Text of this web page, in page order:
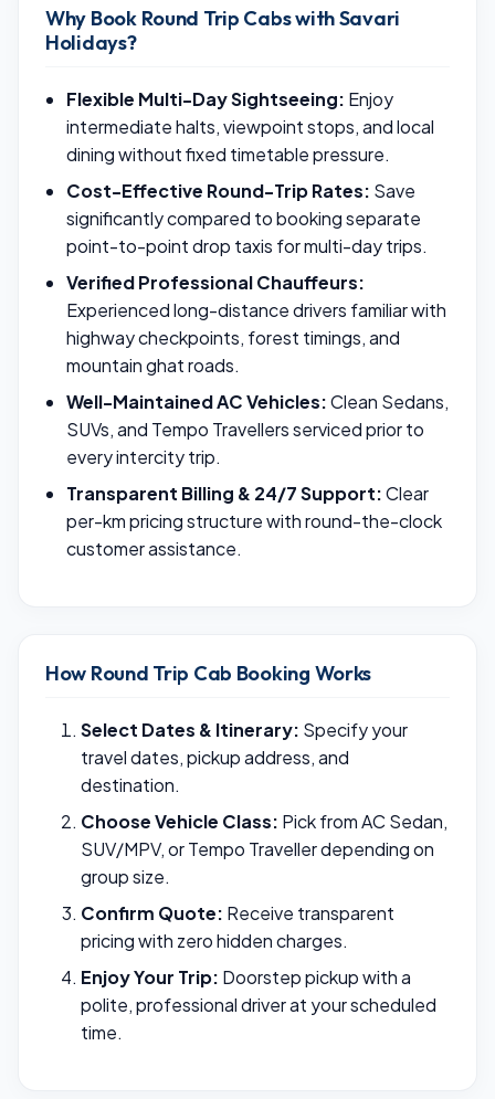
Why Book Round Trip Cabs with Savari
Holidays?
Flexible Multi-Day Sightseeing: Enjoy
intermediate halts, viewpoint stops, and local
dining without fixed timetable pressure.
Cost-Effective Round-Trip Rates: Save
significantly compared to booking separate
point-to-point drop taxis for multi-day trips.
Verified Professional Chauffeurs:
Experienced long-distance drivers familiar with
highway checkpoints, forest timings, and
mountain ghat roads.
Well-Maintained AC Vehicles:Clean Sedans,
SUVs, and Tempo Travellers serviced prior to
every intercity trip.
Transparent Billing & 24/7 Support:Clear
per-km pricing structure with round-the-clock
customer assistance.
How Round Trip Cab Booking Works
Select Dates & Itinerary: Specify your
travel dates, pickup address, and
destination.
Choose Vehicle Class: Pick from AC Sedan,
SUV/MPV, or Tempo Traveller depending on
group size.
Confirm Quote: Receive transparent
pricing with zero hidden charges.
Enjoy Your Trip: Doorstep pickup with a
polite, professional driver at your scheduled
time.